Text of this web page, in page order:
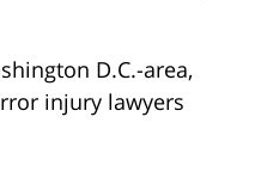
D.C.-area,
injury lawyers